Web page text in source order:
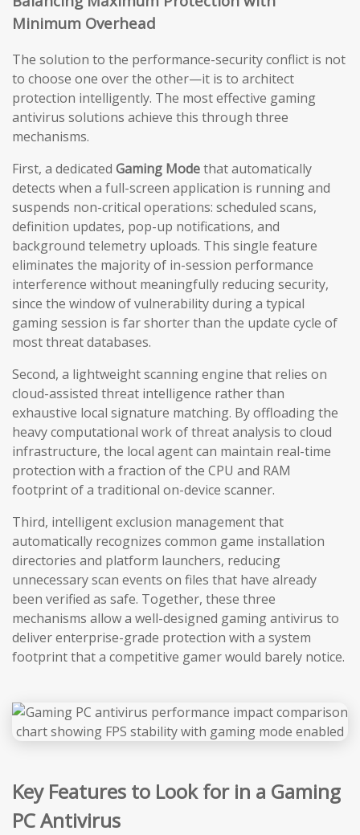
Minimum Overhead
The solution to the performance-security conflict is not
to choose one over the other—it is to architect
protection intelligently. The most effective gaming
antivirus solutions achieve this through three
mechanisms.
First, a dedicated Gaming Modethat automatically
detects when a full-screen application is running and
suspends non-critical operations: scheduled scans,
definition updates, pop-up notifications, and
background telemetry uploads. This single feature
eliminates the majority of in-session performance
interference without meaningfully reducing security,
since the window of vulnerability during a typical
gaming session is far shorter than the update cycle of
most threat databases.
Second, a lightweight scanning engine that relies on
cloud-assisted threat intelligence rather than
exhaustive local signature matching. By offloading the
heavy computational work of threat analysis to cloud
infrastructure, the local agent can maintain real-time
protection with a fraction of the CPU and RAM
footprint of a traditional on-device scanner.
Third, intelligent exclusion management that
automatically recognizes common game installation
directories and platform launchers, reducing
unnecessary scan events on files that have already
been verified as safe. Together, these three
mechanisms allow a well-designed gaming antivirus to
deliver enterprise-grade protection with a system
footprint that a competitive gamer would barely notice.
Key Features to Look for in a Gaming
PC Antivirus